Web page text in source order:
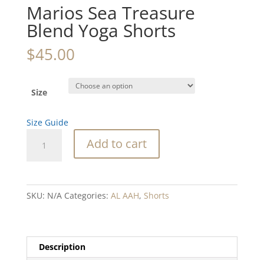
Marios Sea Treasure
Blend Yoga Shorts
$45.00
Size
Size Guide
Add to cart
SKU: N/A Categories: AL AAH, Shorts
Description